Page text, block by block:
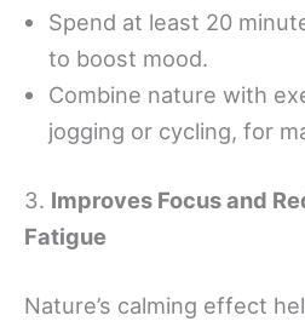
Spend at least 20
to boost mood.
Combine nature with
jogging or cycling, for
3. Improves Focus and
Fatigue
Nature’s calming effect